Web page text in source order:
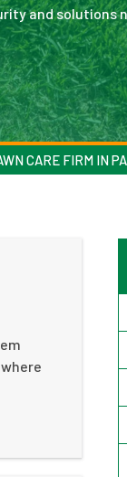
and solutions
CARE FIRM IN